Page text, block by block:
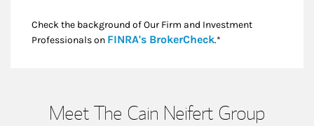
Check the background of Our Firm and Investment
Professionals on FINRA's BrokerCheckLink Opens in New
.*
Meet The Cain Neifert Group